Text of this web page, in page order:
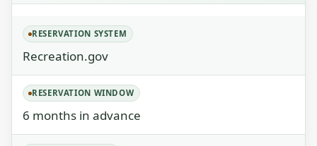
RESERVATION SYSTEM
Recreation.gov
RESERVATION WINDOW
6 months in advance